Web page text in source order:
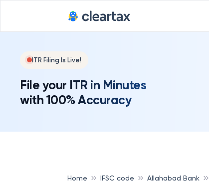
ITR Filing Is Live!
File your ITR in Minutes
with 100% Accuracy
Home IFSC code Allahabad Bank